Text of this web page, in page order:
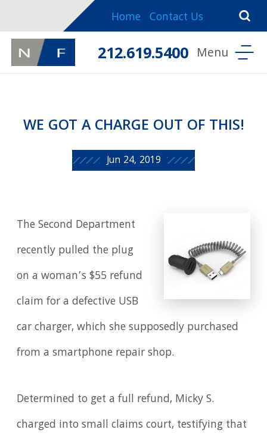
Home Contact Us
212.619.5400
WE GOT A CHARGE OUT OF THIS!
Jun 24, 2019
The Second Department
recently pulled the plug
on a woman’s $55 refund
claim for a defective USB
car charger, which she supposedly purchased
from a smartphone repair shop.
Determined to get a full refund, Micky S.
charged into small claims court, testifying that